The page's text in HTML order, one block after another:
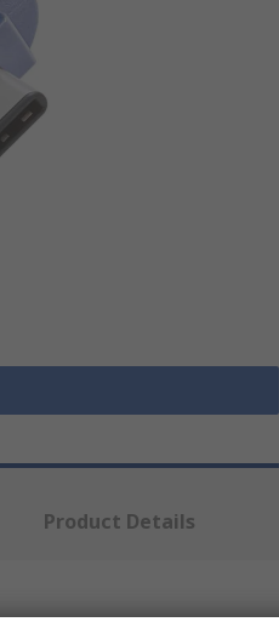
Product Details